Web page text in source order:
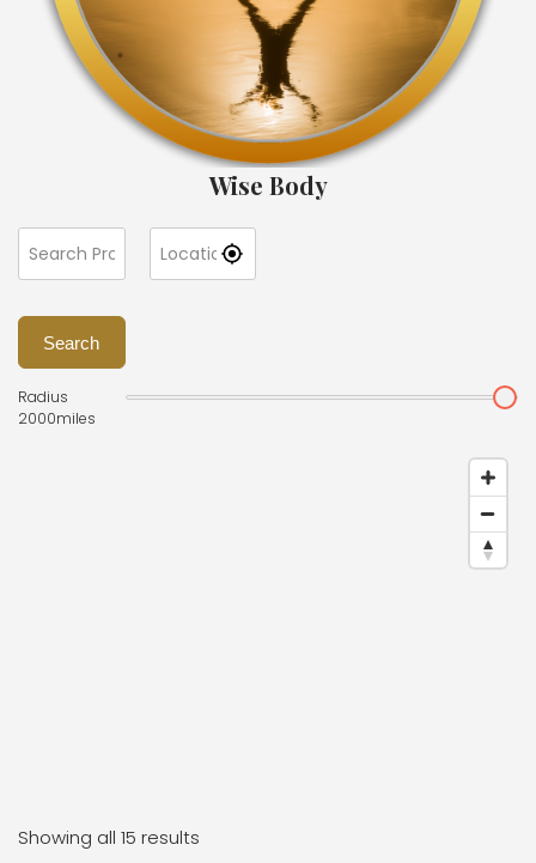
Wise Body
Search
Radius
2000miles
Showing all 15 results